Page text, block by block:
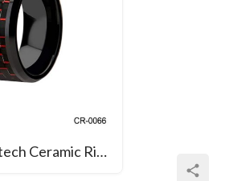
Black High-tech Ceramic Ring with Red Black Carbon Fiber Inlay Wedding Band